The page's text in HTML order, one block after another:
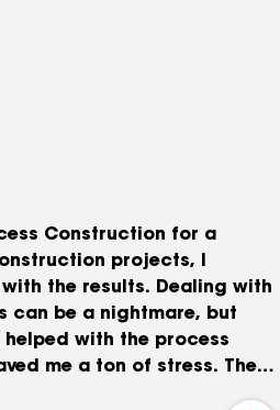
Construction for a
projects, I
the results. Dealing with
can be a nightmare, but
with the process
me a ton of stress. The
worked efficiently, and